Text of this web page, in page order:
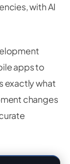
with AI
apps to
exactly what
changes